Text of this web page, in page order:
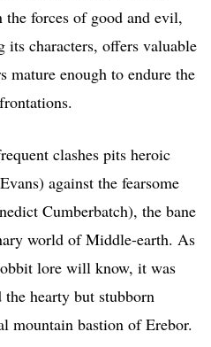
forces of good and evil,
characters, offers valuable
mature enough to endure the
clashes pits heroic
against the fearsome
Cumberbatch), the bane
world of Middle-earth. As
lore will know, it was
hearty but stubborn
mountain bastion of Erebor.